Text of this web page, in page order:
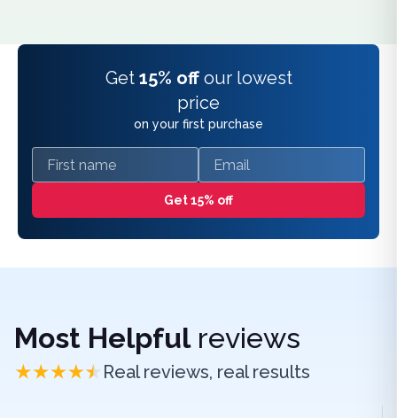
Get 15% off our lowest
price
on your first purchase
First name Email
Get 15% off
Most Helpfulreviews
Real reviews, real results